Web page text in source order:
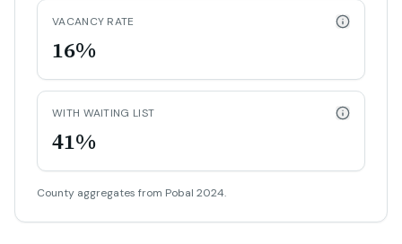
VACANCY RATE
16%
WITH WAITING LIST
41%
County aggregates from Pobal 2024.